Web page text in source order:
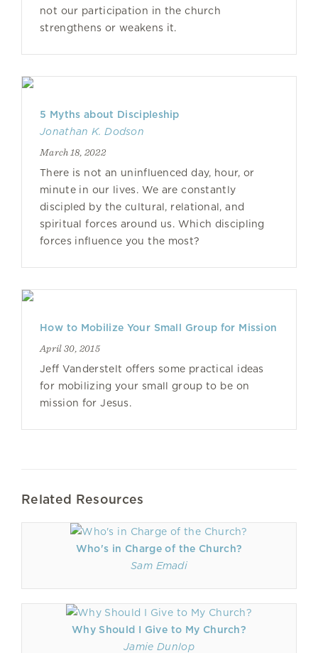
not our participation in the church
strengthens or weakens it.
5 Myths about Discipleship
Jonathan K. Dodson
March 18, 2022
There is not an uninfluenced day, hour, or
minute in our lives. We are constantly
discipled by the cultural, relational, and
spiritual forces around us. Which discipling
forces influence you the most?
How to Mobilize Your Small Group for Mission
April 30, 2015
Jeff Vanderstelt offers some practical ideas
for mobilizing your small group to be on
mission for Jesus.
Related Resources
Who's in Charge of the Church?
Sam Emadi
Why Should I Give to My Church?
Jamie Dunlop